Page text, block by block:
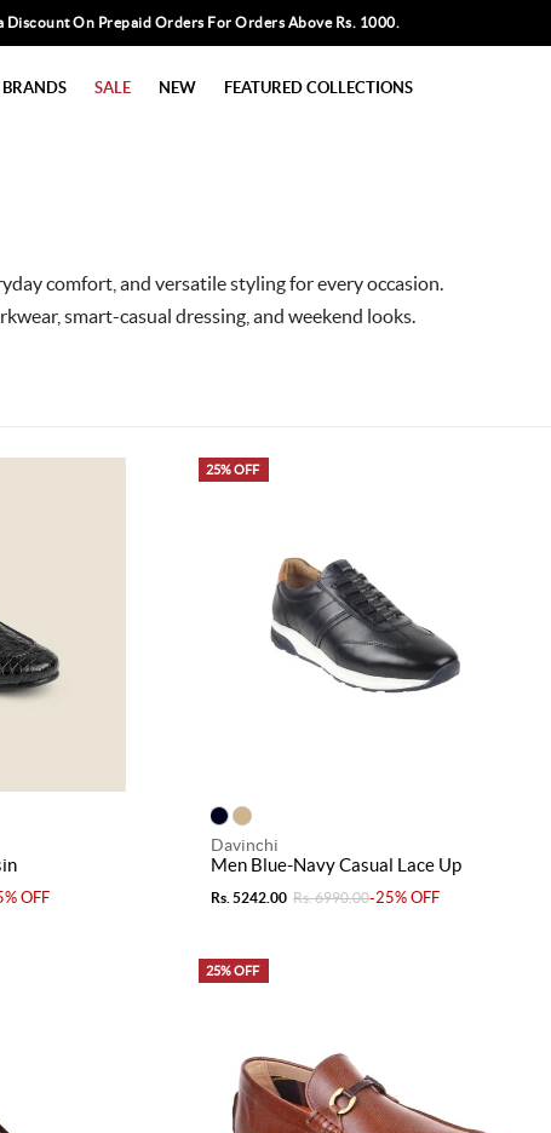
Discount On Prepaid Orders For Orders Above Rs. 1000.
BRANDS SALE NEW FEATURED COLLECTIONS
comfort, and versatile styling for every occasion.
smart-casual dressing, and weekend looks.
OFF
25% OFF
Davinchi
Men Blue-Navy Casual Lace Up
Rs. 5242.00 Rs. 6990.00-25% OFF
25% OFF